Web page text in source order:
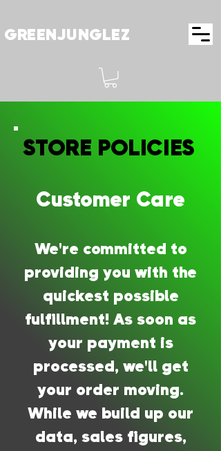
GREENJUNGLEZ
STORE POLICIES
STORE POLICIES
Customer Care
We're committed to
providing you with the
quickest possible
fulfillment! As soon as
your payment is
processed, we'll get
your order moving.
While we build up our
data, sales figures,